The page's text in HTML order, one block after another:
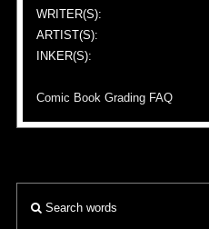
WRITER(S):
ARTIST(S):
INKER(S):
Comic Book Grading FAQ
Search words